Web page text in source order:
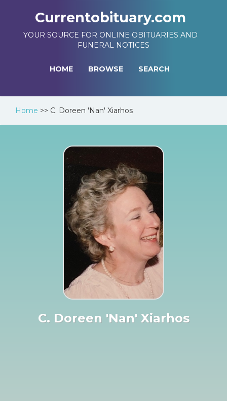
Currentobituary.com
YOUR SOURCE FOR ONLINE OBITUARIES AND
FUNERAL NOTICES
HOME BROWSE SEARCH
Home >> C. Doreen 'Nan' Xiarhos
C. Doreen 'Nan' Xiarhos